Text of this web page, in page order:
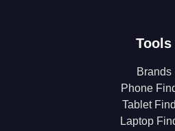
Tools
Brands
Phone
Tablet
Laptop